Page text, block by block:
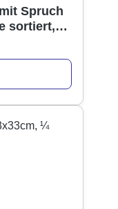
Spruch
sortiert,